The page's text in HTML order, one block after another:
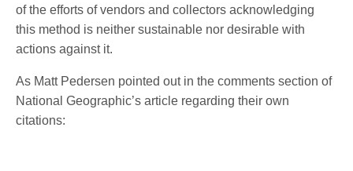
of the efforts of vendors and collectors acknowledging
this method is neither sustainable nor desirable with
actions against it.
As Matt Pedersen pointed out in the comments section of
National Geographic’s article regarding their own
citations: